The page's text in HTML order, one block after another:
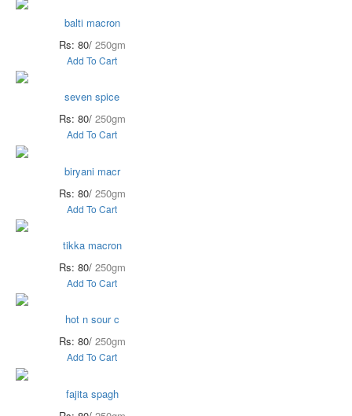
balti macron
Rs: 80/ 250gm
Add To Cart
seven spice
Rs: 80/ 250gm
Add To Cart
biryani macr
Rs: 80/ 250gm
Add To Cart
tikka macron
Rs: 80/ 250gm
Add To Cart
hot n sour c
Rs: 80/ 250gm
Add To Cart
fajita spagh